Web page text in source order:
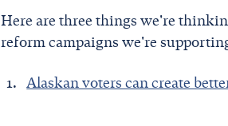
Here are three things we're
reform campaigns we're
Alaskan voters can create